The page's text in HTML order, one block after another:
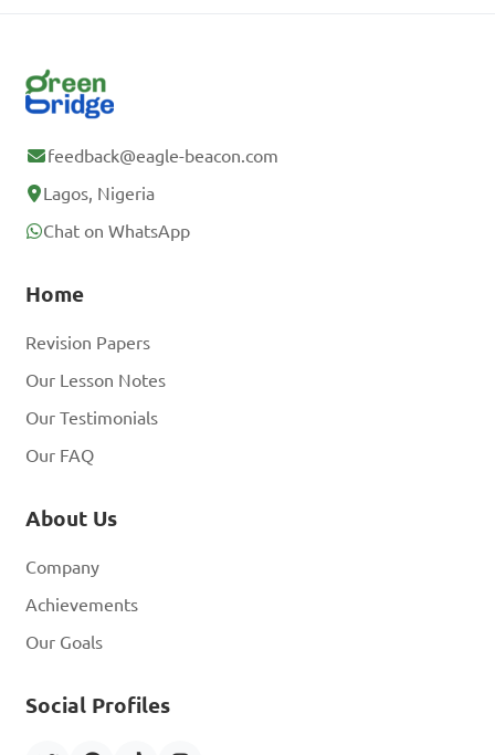
feedback@eagle-beacon.com
Lagos, Nigeria
Chat on WhatsApp
Home
Revision Papers
Our Lesson Notes
Our Testimonials
Our FAQ
About Us
Company
Achievements
Our Goals
Social Profiles